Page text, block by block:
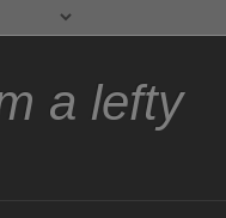
a lefty